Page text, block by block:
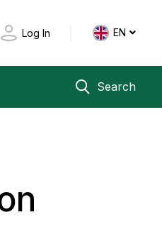
Log In EN
Search